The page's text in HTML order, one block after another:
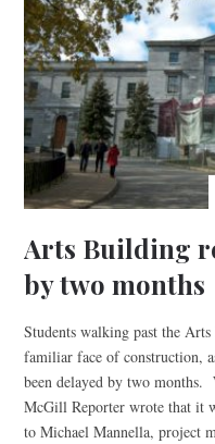
Arts Building
by two months
Students walking past the
familiar face of construction,
been delayed by two months.
McGill Reporter wrote that it
to Michael Mannella, project